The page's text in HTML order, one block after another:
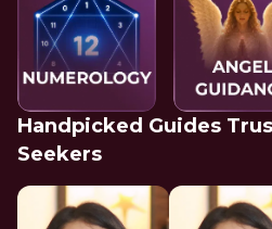
Handpicked Guides
Seekers